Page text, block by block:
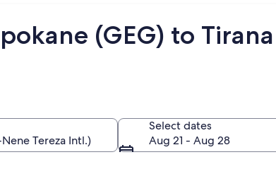
(GEG) to
Select dates
Aug 21 - Aug 28